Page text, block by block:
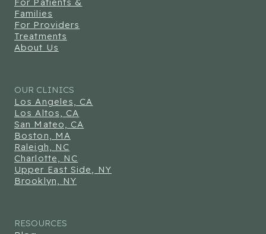
Families
For Providers
Treatments
About Us
OUR CLINICS
Los Angeles, CA
Los Altos, CA
San Mateo, CA
Boston, MA
Raleigh, NC
Charlotte, NC
Upper East Side, NY
Brooklyn, NY
RESOURCES